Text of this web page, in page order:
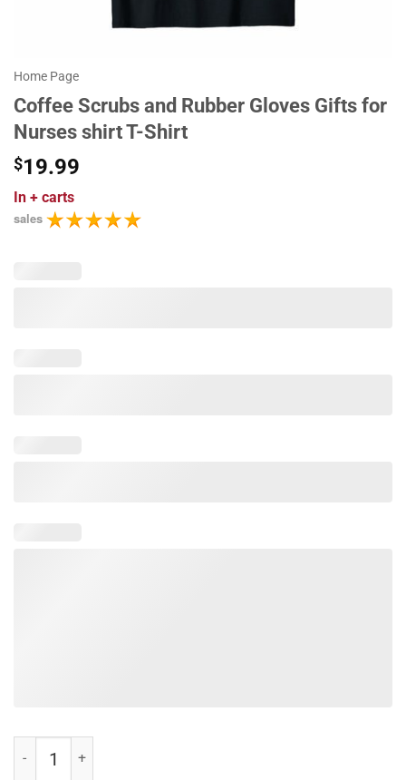
Home Page
Coffee Scrubs and Rubber Gloves Gifts for
Nurses shirt T-Shirt
$19.99
In + carts
sales